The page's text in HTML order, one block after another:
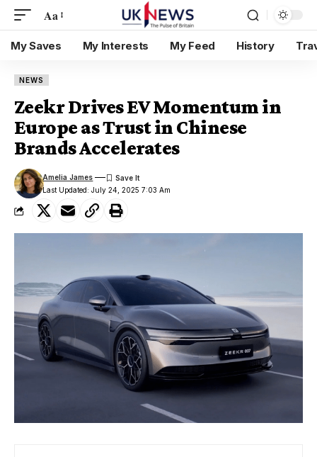
Aa
My Saves My Interests My Feed History
NEWS
Zeekr Drives EV Momentum in
Europe as Trust in Chinese
Brands Accelerates
Last Updated: July 24, 2025 7:03 Am
Amelia James